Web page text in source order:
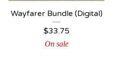
Wayfarer Bundle (Digital)
$33.75
On sale